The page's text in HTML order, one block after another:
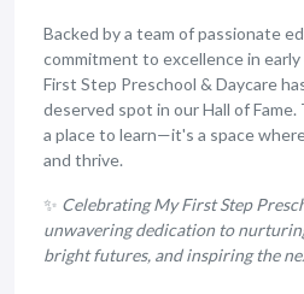
Backed by a team of passionate
commitment to excellence in
First Step Preschool & Daycare
deserved spot in our Hall of
a place to learn—it's a space
and thrive.
✨ Celebrating My First Step
unwavering dedication to
bright futures, and inspiring the